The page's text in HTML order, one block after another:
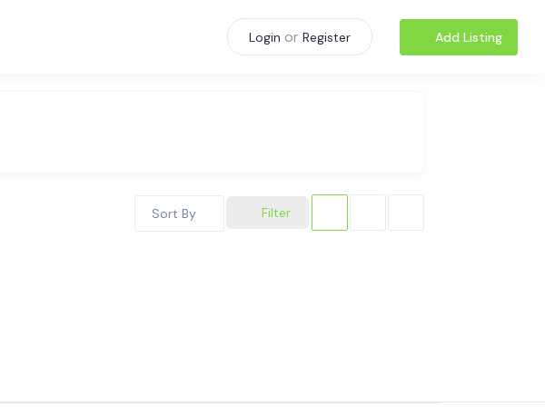
Login or Register Add Listing
Filter
Sort By